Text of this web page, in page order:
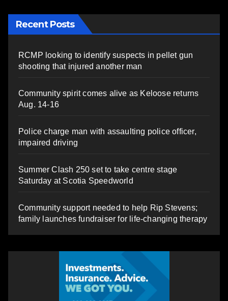
Recent Posts
RCMP looking to identify suspects in pellet gun
shooting that injured another man
Community spirit comes alive as Keloose returns
Aug. 14-16
Police charge man with assaulting police officer,
impaired driving
Summer Clash 250 set to take centre stage
Saturday at Scotia Speedworld
Community support needed to help Rip Stevens;
family launches fundraiser for life-changing therapy